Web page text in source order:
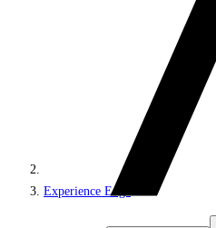
Experience Edge